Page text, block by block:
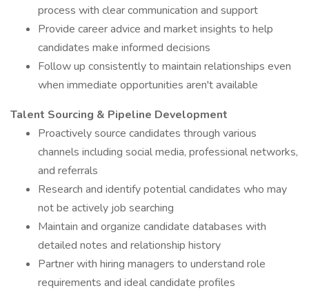
process with clear communication and support
Provide career advice and market insights to help
candidates make informed decisions
Follow up consistently to maintain relationships even
when immediate opportunities aren't available
Talent Sourcing & Pipeline Development
Proactively source candidates through various
channels including social media, professional networks,
and referrals
Research and identify potential candidates who may
not be actively job searching
Maintain and organize candidate databases with
detailed notes and relationship history
Partner with hiring managers to understand role
requirements and ideal candidate profiles